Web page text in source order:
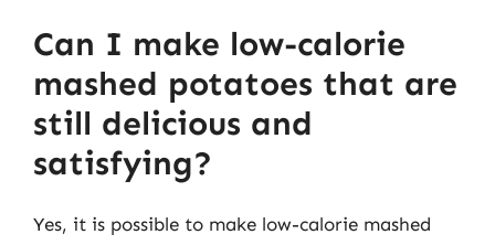
Can I make low-calorie
mashed potatoes that are
still delicious and
satisfying?
Yes, it is possible to make low-calorie mashed